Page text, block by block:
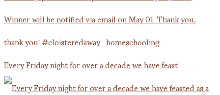
Every Friday night for over a decade we have feast